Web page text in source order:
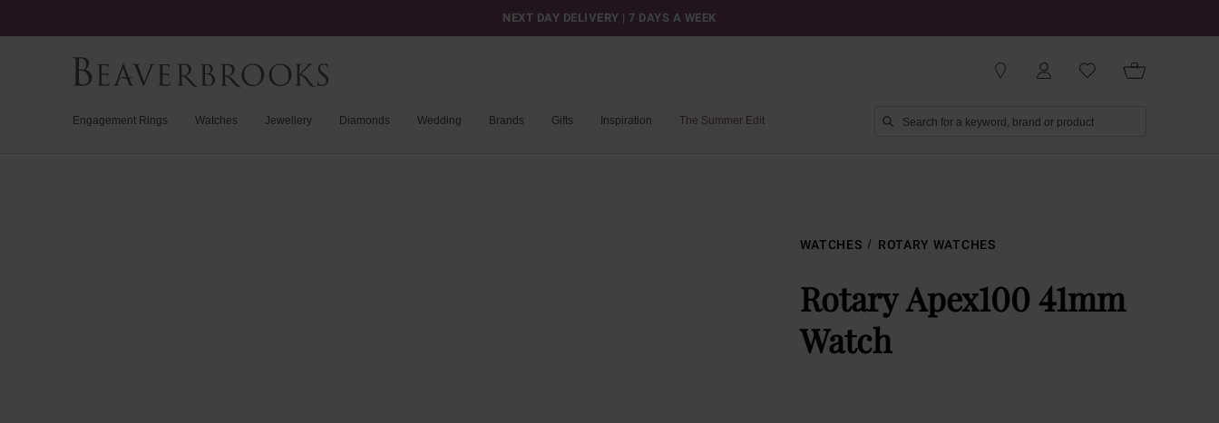
NEXT DAY DELIVERY | 7 DAYS A WEEK
Engagement Rings Watches Jewellery Diamonds Wedding Brands Gifts Inspiration The Summer Edit
WATCHES ROTARY WATCHES
Rotary Apex100 41mm
Watch